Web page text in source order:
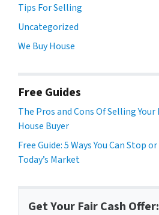
Tips For Selling
Uncategorized
We Buy House
Free Guides
The Pros and Cons Of Selling Your
House Buyer
Free Guide: 5 Ways You Can Stop
Today’s Market
Get Your Fair Cash